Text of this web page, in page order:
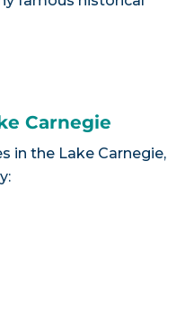
Carnegie
in the Lake Carnegie,